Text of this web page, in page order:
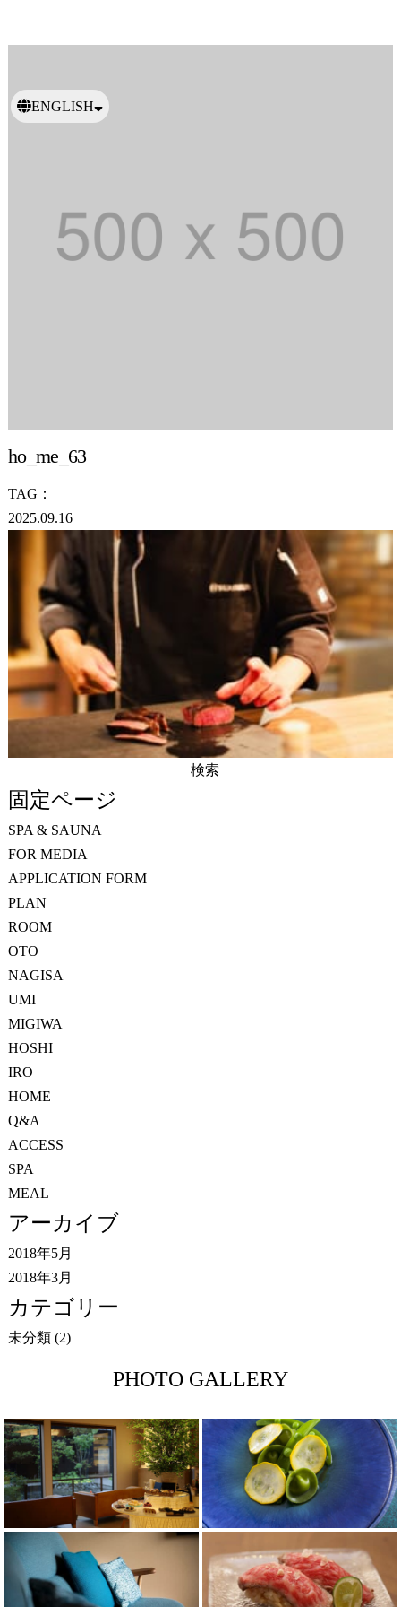
ENGLISH
ho_me_63
TAG：
2025.09.16
索:
固定ページ
SPA & SAUNA
FOR MEDIA
APPLICATION FORM
PLAN
ROOM
OTO
NAGISA
UMI
MIGIWA
HOSHI
IRO
HOME
Q&A
ACCESS
SPA
MEAL
アーカイブ
2018年5月
2018年3月
カテゴリー
未分類(2)
PHOTO GALLERY